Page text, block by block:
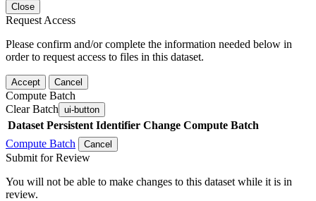
Close
Request Access
Please confirm and/or complete the information needed below in
order to request access to files in this dataset.
Accept Cancel
Compute Batch
Clear Batch ui-button
Dataset Persistent Identifier Change Compute Batch
Compute Batch
Cancel
Submit for Review
You will not be able to make changes to this dataset while it is in
review.